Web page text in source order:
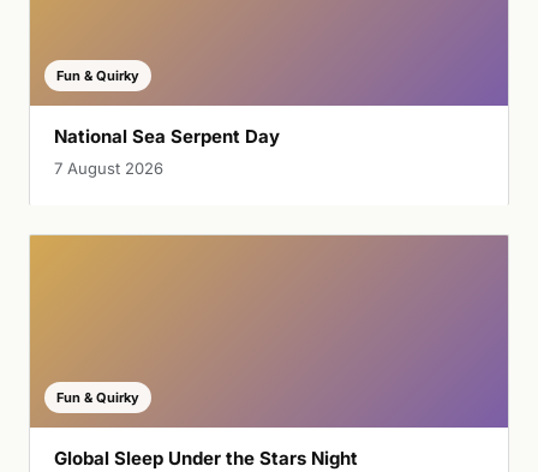
Fun & Quirky
National Sea Serpent Day
7 August 2026
Fun & Quirky
Global Sleep Under the Stars Night